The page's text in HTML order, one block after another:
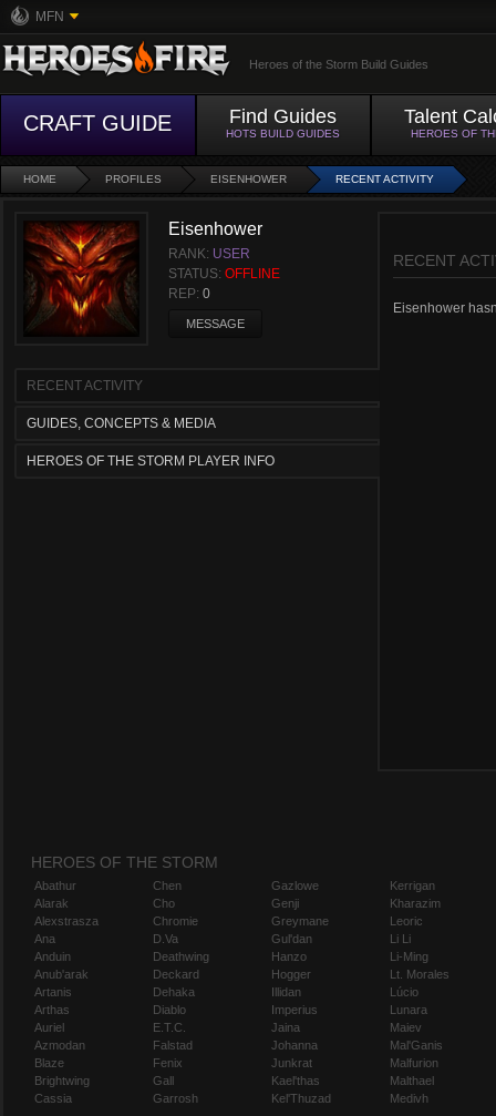
MFN
Heroes of the Storm Build Guides
CRAFT GUIDE Find Guides
HOTS BUILD GUIDES
Talent
HEROES OF
HOME PROFILES EISENHOWER RECENT ACTIVITY
Eisenhower
RANK: USER
STATUS: OFFLINE
REP: 0
MESSAGE
RECENT ACTIVITY
GUIDES, CONCEPTS & MEDIA
HEROES OF THE STORM PLAYER INFO
RECENT
Eisenhower
HEROES OF THE STORM
Abathur
Alarak
Alexstrasza
Ana
Anduin
Anub'arak
Artanis
Arthas
Auriel
Azmodan
Blaze
Brightwing
Cassia
Chen
Cho
Chromie
D.Va
Deathwing
Deckard
Dehaka
Diablo
E.T.C.
Falstad
Fenix
Gall
Garrosh
Gazlowe
Genji
Greymane
Gul'dan
Hanzo
Hogger
Illidan
Imperius
Jaina
Johanna
Junkrat
Kael'thas
Kel'Thuzad
Kerrigan
Kharazim
Leoric
Li Li
Li-Ming
Lt. Morales
Lúcio
Lunara
Maiev
Mal'Ganis
Malfurion
Malthael
Medivh